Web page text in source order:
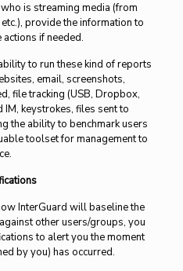
is streaming media (from
provide the information to
if needed.
to run these kind of reports
email, screenshots,
file tracking (USB, Dropbox,
keystrokes, files sent to
the ability to benchmark users
toolset for management to
InterGuard will baseline the
other users/groups, you
to alert you the moment
by you) has occurred.